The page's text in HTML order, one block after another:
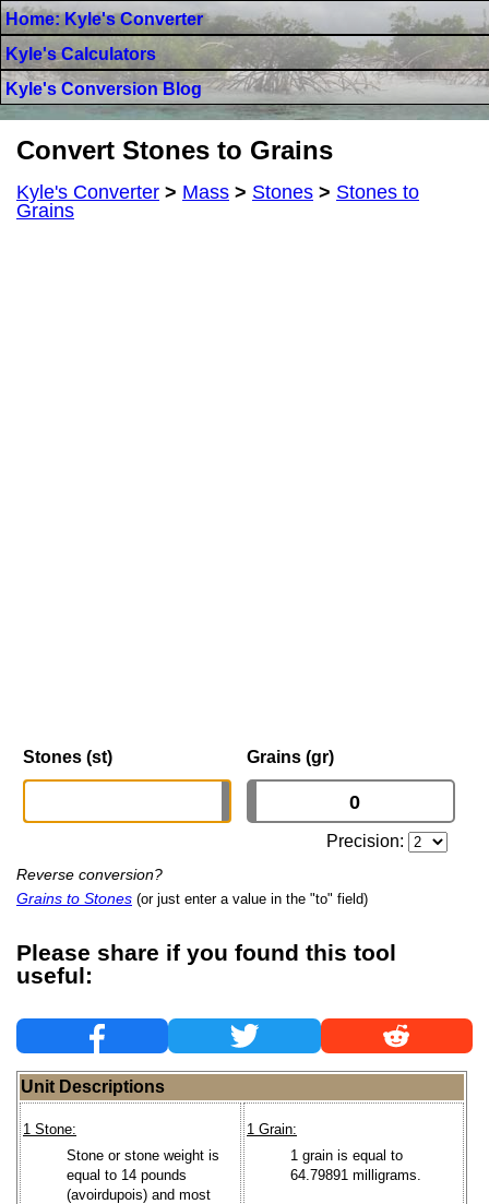
Home: Kyle's Converter
Kyle's Calculators
Kyle's Conversion Blog
Convert Stones to Grains
Kyle's Converter > Mass > Stones > Stones to
Grains
Stones (st) Grains (gr)
Precision:
Reverse conversion?
Grains to Stones (or just enter a value in the "to" field)
Please share if you found this tool
useful:
Unit Descriptions
1 Stone:
Stone or stone weight is
equal to 14 pounds
(avoirdupois) and most
1 Grain:
1 grain is equal to
64.79891 milligrams.